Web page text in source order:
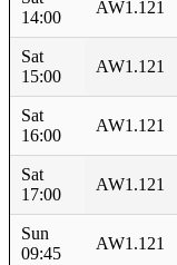
14:00
AW1.121
Sat
15:00
AW1.121
Sat
16:00
AW1.121
Sat
17:00
AW1.121
Sun
09:45
AW1.121